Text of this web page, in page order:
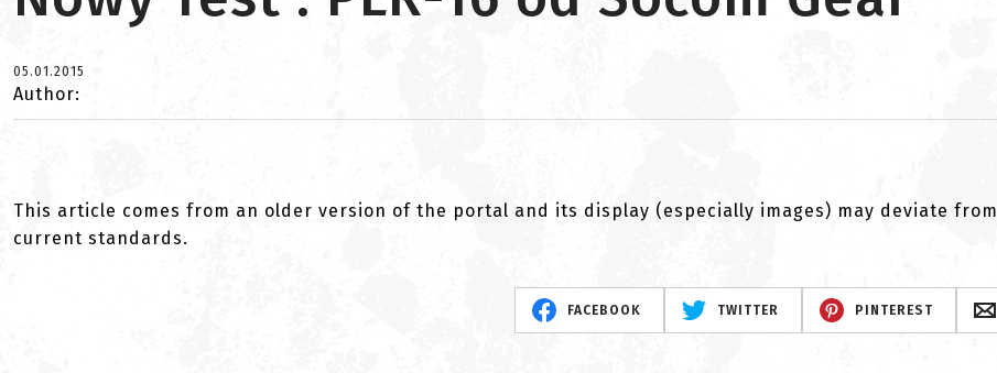
05.01.2015
Author:
This article comes from an older version of the portal and its display (especially images) may deviate from
current standards.
FACEBOOK TWITTER PINTEREST